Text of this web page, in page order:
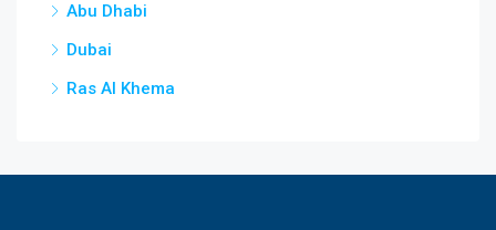
Abu Dhabi
Dubai
Ras Al Khema